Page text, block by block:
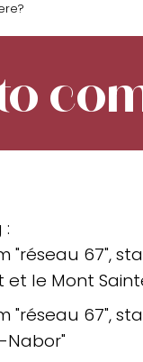
"réseau 67",
et le Mont
"réseau 67",